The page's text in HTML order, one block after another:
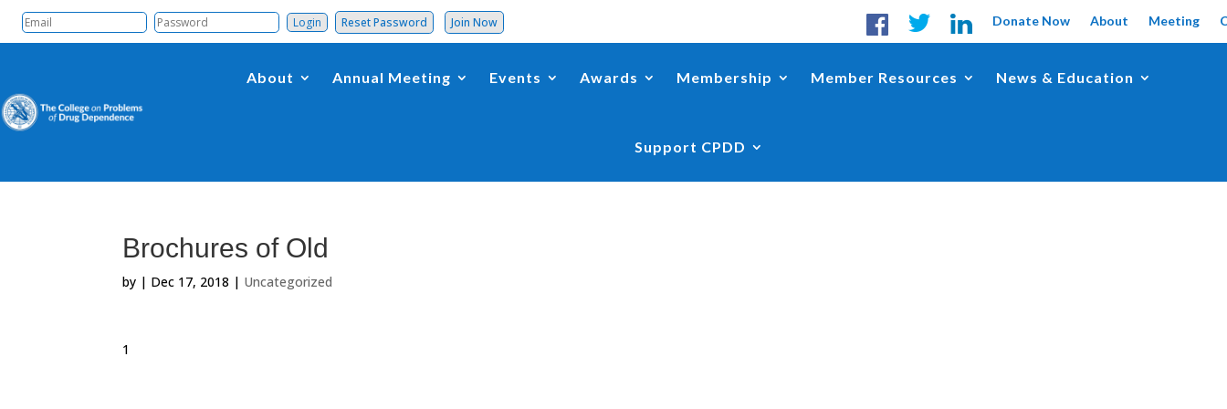
Reset Password Join Now Donate Now About Meeting
About Annual Meeting Events Awards Membership Member Resources News & Education
Support CPDD
Brochures of Old
by | Dec 17, 2018 | Uncategorized
1